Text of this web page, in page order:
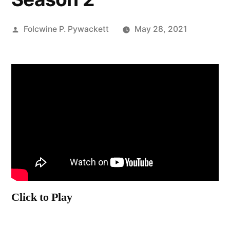
Posted
Folcwine P. Pywackett May 28, 2021
Click to Play